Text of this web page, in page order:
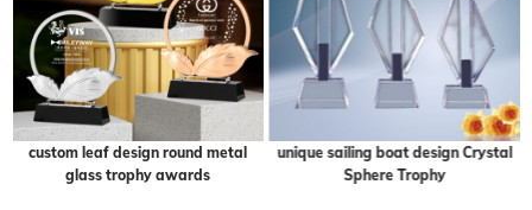
custom leaf design round metal
glass trophy awards
unique sailing boat design Crystal
Sphere Trophy